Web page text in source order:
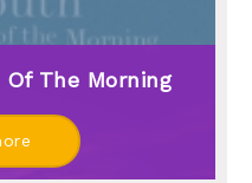
The Morning